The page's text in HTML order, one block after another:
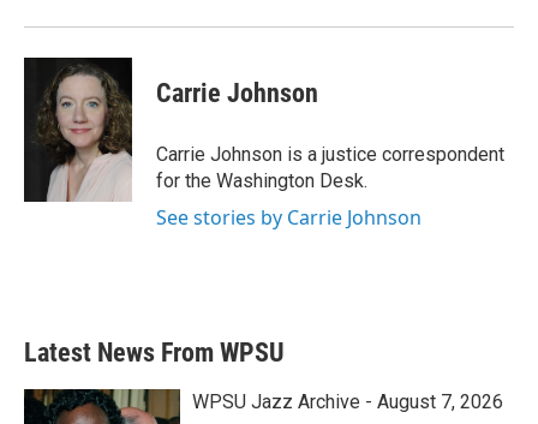
Carrie Johnson
Carrie Johnson is a justice correspondent
for the Washington Desk.
See stories by Carrie Johnson
Latest News From WPSU
WPSU Jazz Archive - August 7, 2026